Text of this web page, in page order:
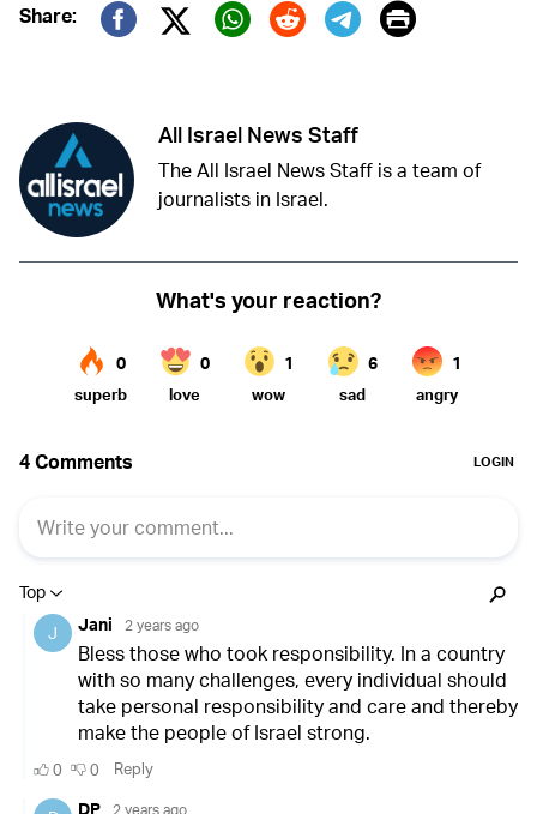
Share:
Twitter (X)
Print
All Israel News Staff
The All Israel News Staff is a team of
journalists in Israel.